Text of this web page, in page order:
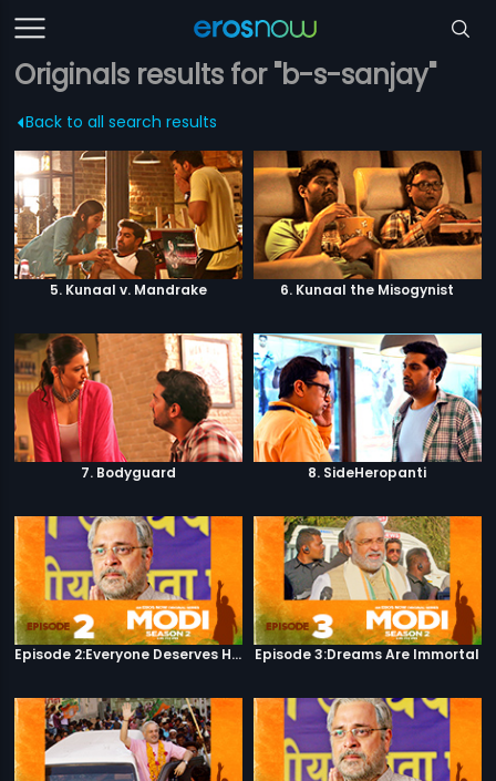
Originals results for "b-s-sanjay"
Back to all search results
5. Kunaal v. Mandrake 6. Kunaal the Misogynist
7. Bodyguard 8. SideHeropanti
Episode 2:Everyone Deserves Happiness Episode 3:Dreams Are Immortal